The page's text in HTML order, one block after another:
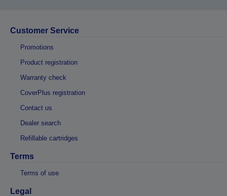
Customer Service
Promotions
Product registration
Warranty check
CoverPlus registration
Contact us
Dealer search
Refillable cartridges
Terms
Terms of use
Legal